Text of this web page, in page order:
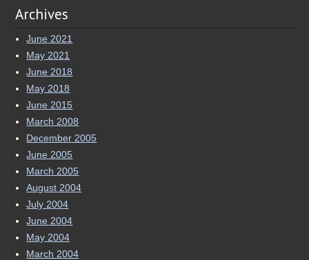
Archives
June 2021
May 2021
June 2018
May 2018
June 2015
March 2008
December 2005
June 2005
March 2005
August 2004
July 2004
June 2004
May 2004
March 2004